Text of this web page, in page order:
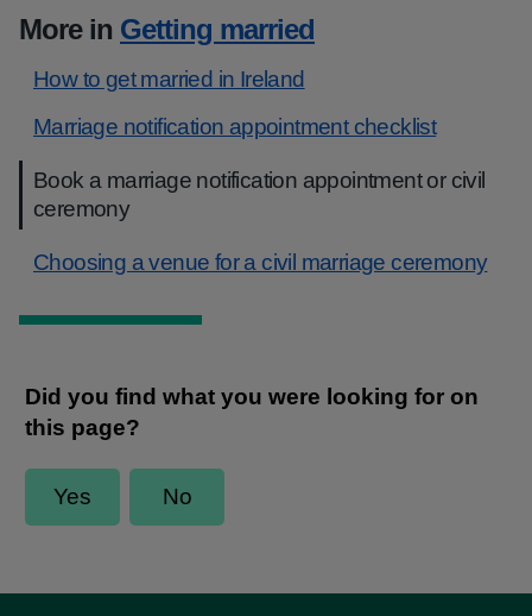
More in Getting married
How to get married in Ireland
Marriage notification appointment checklist
Book a marriage notification appointment or civil
ceremony
Choosing a venue for a civil marriage ceremony